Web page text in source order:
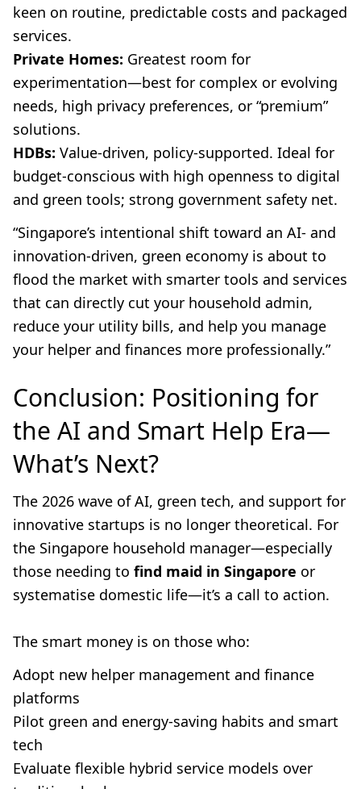
keen on routine, predictable costs and packaged
services.
Private Homes: Greatest room for
experimentation—best for complex or evolving
needs, high privacy preferences, or “premium”
solutions.
HDBs: Value-driven, policy-supported. Ideal for
budget-conscious with high openness to digital
and green tools; strong government safety net.
“Singapore’s intentional shift toward an AI- and
innovation-driven, green economy is about to
flood the market with smarter tools and services
that can directly cut your household admin,
reduce your utility bills, and help you manage
your helper and finances more professionally.”
Conclusion: Positioning for
the AI and Smart Help Era—
What’s Next?
The 2026 wave of AI, green tech, and support for
innovative startups is no longer theoretical. For
the Singapore household manager—especially
those needing to find maid in Singapore or
systematise domestic life—it’s a call to action.
The smart money is on those who:
Adopt new helper management and finance
platforms
Pilot green and energy-saving habits and smart
tech
Evaluate flexible hybrid service models over